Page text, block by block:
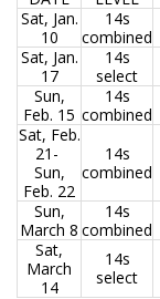
Sat, Jan.
10
14s
combined
Sat, Jan.
17
14s
select
Sun,
Feb. 15
14s
combined
Sat, Feb.
21-
Sun,
Feb. 22
14s
combined
Sun,
March 8
14s
combined
Sat,
March
14
14s
select